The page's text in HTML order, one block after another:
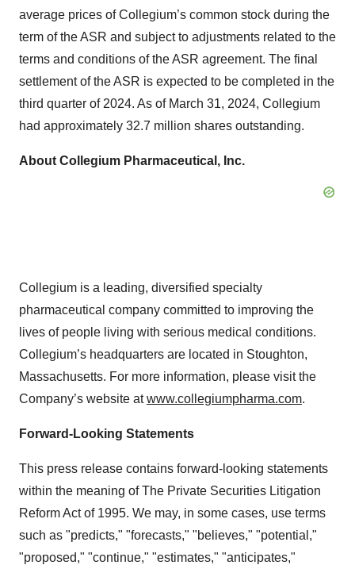
average prices of Collegium’s common stock during the
term of the ASR and subject to adjustments related to the
terms and conditions of the ASR agreement. The final
settlement of the ASR is expected to be completed in the
third quarter of 2024. As of March 31, 2024, Collegium
had approximately 32.7 million shares outstanding.
About Collegium Pharmaceutical, Inc.
Collegium is a leading, diversified specialty
pharmaceutical company committed to improving the
lives of people living with serious medical conditions.
Collegium’s headquarters are located in Stoughton,
Massachusetts. For more information, please visit the
Company’s website atwww.collegiumpharma.com.
Forward-Looking Statements
This press release contains forward-looking statements
within the meaning of The Private Securities Litigation
Reform Act of 1995. We may, in some cases, use terms
such as "predicts," "forecasts," "believes," "potential,"
"proposed," "continue," "estimates," "anticipates,"